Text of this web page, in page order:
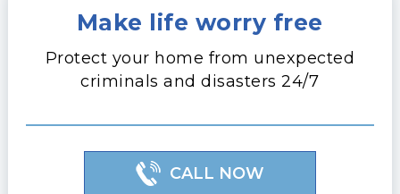
Make life worry free
Protect your home from unexpected
criminals and disasters 24/7
CALL NOW